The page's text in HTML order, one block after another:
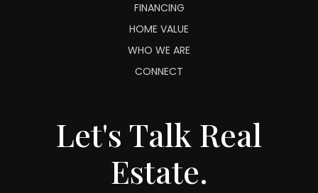
FINANCING
HOME VALUE
WHO WE ARE
CONNECT
Let's Talk Real
Estate.